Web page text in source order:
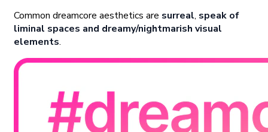
Common dreamcore aesthetics are surreal, speak of
liminal spaces and dreamy/nightmarish visual
elements.